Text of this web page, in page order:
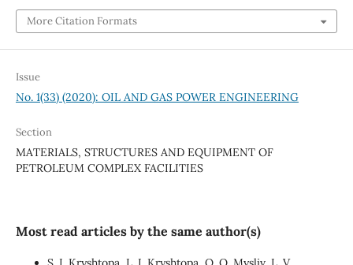
More Citation Formats
Issue
No. 1(33) (2020): OIL AND GAS POWER ENGINEERING
Section
MATERIALS, STRUCTURES AND EQUIPMENT OF
PETROLEUM COMPLEX FACILITIES
Most read articles by the same author(s)